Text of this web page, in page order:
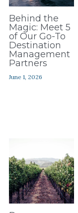
Behind the
Magic: Meet 5
of Our Go-To
Destination
Management
Partners
June 1, 2026